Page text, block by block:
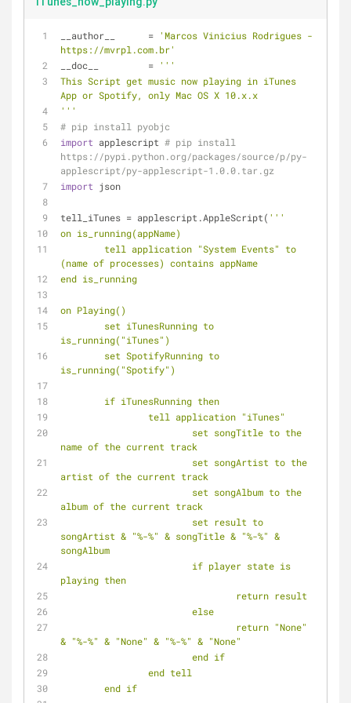
__author__ 	= 'Marcos Vinicius Rodrigues -
https://mvrpl.com.br'
__doc__		= '''
This Script get music now playing in iTunes
App or Spotify, only Mac OS X 10.x.x
'''
# pip install pyobjc
import applescript # pip install
https://pypi.python.org/packages/source/p/py-
applescript/py-applescript-1.0.0.tar.gz
import json
tell_iTunes = applescript.AppleScript( '''
on is_running(appName)
(name of processes) contains appName
end is_running
on Playing()
is_running("iTunes")
is_running("Spotify")
	if iTunesRunning then
		tell application "iTunes"
name of the current track
artist of the current track
album of the current track
songArtist & "%-%" & songTitle & "%-%" &
songAlbum
playing then
				return result
			else
& "%-%" & "None" & "%-%" & "None"
			end if
		end tell
	end if